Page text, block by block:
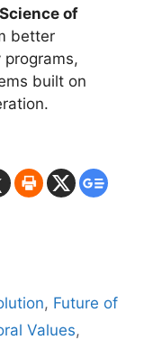
Science of
better
programs,
built on
, Future of
Values,